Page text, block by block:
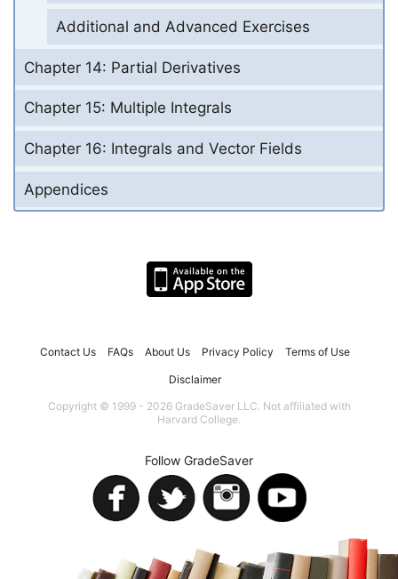
Additional and Advanced Exercises
Chapter 14: Partial Derivatives
Chapter 15: Multiple Integrals
Chapter 16: Integrals and Vector Fields
Appendices
Contact Us FAQs About Us Privacy Policy Terms of Use
Disclaimer
Copyright © 1999 - 2026 GradeSaver LLC. Not affiliated with
Harvard College.
Follow GradeSaver